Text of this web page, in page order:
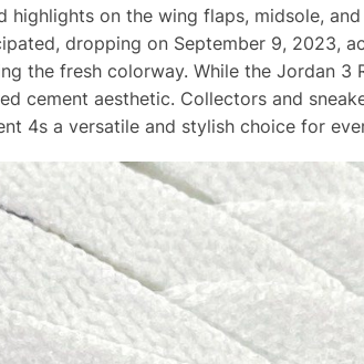
on the wing flaps, midsole,
dropping on September 9, 2023,
the fresh colorway. While the Jordan 3
cement aesthetic. Collectors and
4s a versatile and stylish choice for